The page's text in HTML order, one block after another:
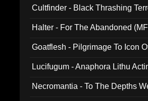
Cultfinder - Black Thrashing
Halter - For The Abandoned
Goatflesh - Pilgrimage To Icon
Lucifugum - Anaphora Lithu
Necromantia - To The Depths